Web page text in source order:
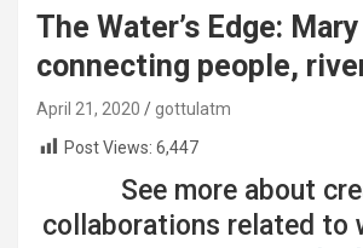
The Water’s Edge:
connecting people,
April 21, 2020
gottulatm
Post Views: 6,447
See more about
collaborations related to